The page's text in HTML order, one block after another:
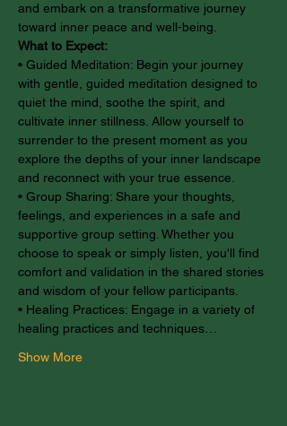
and embark on a transformative journey
toward inner peace and well-being.
What to Expect:
• Guided Meditation: Begin your journey
with gentle, guided meditation designed to
quiet the mind, soothe the spirit, and
cultivate inner stillness. Allow yourself to
surrender to the present moment as you
explore the depths of your inner landscape
and reconnect with your true essence.
• Group Sharing: Share your thoughts,
feelings, and experiences in a safe and
supportive group setting. Whether you
choose to speak or simply listen, you'll find
comfort and validation in the shared stories
and wisdom of your fellow participants.
• Healing Practices: Engage in a variety of
healing practices and techniques…
Show More